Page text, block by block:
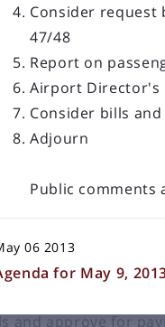
Consider request
47/48
Report on
Airport Director's
Consider bills
Adjourn
Public comments
06 2013
for May 9,
Dec 8th,
Monthly Meeting
Yellowstone
minutes of
period
by Eagle Nest
boardings
Report-Brian
and approve for